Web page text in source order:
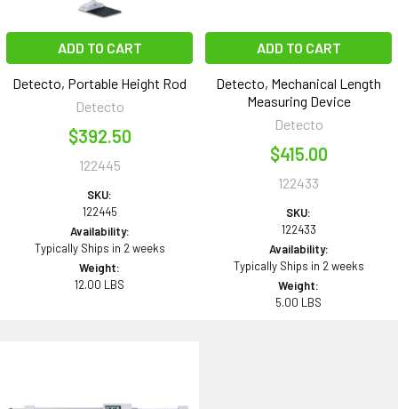
ADD TO CART
Detecto, Portable Height Rod
Detecto
$392.50
122445
SKU:
122445
Availability:
Typically Ships in 2 weeks
Weight:
12.00 LBS
ADD TO CART
Detecto, Mechanical Length
Measuring Device
Detecto
$415.00
122433
SKU:
122433
Availability:
Typically Ships in 2 weeks
Weight:
5.00 LBS